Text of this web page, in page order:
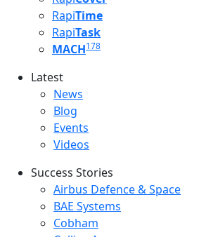
RapiTime
RapiTask
MACH178
Latest
Latest menu
News
Blog
Events
Videos
Success Stories
Success Stories Menu
Airbus Defence & Space
BAE Systems
Cobham